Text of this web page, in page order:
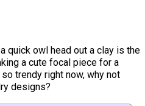
quick owl head out a clay is the
a cute focal piece for a
trendy right now, why not
designs?